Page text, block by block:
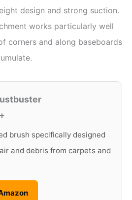
design and strong suction.
works particularly well
corners and along baseboards
brush specifically designed
and debris from carpets and